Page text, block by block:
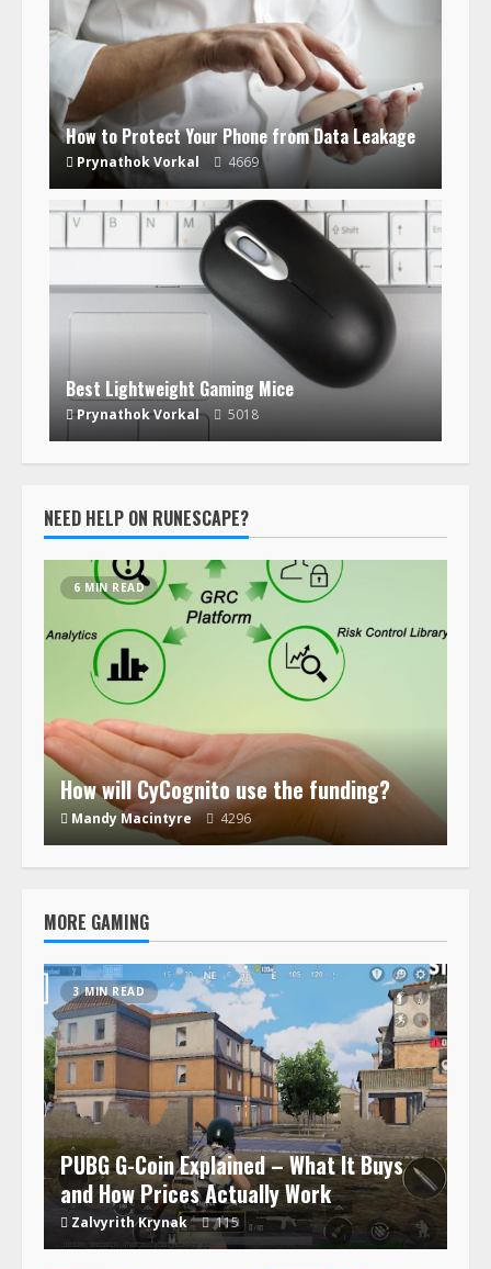
How to Protect Your Phone from Data Leakage
Prynathok Vorkal 4669
Best Lightweight Gaming Mice
Prynathok Vorkal 5018
NEED HELP ON RUNESCAPE?
6 MIN READ
How will CyCognito use the funding?
Mandy Macintyre 4296
MORE GAMING
3 MIN READ
PUBG G-Coin Explained – What It Buys
and How Prices Actually Work
Zalvyrith Krynak 115